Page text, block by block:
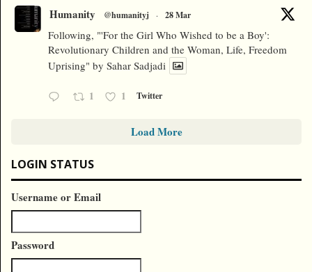
Humanity @humanityj · 28 Mar
Following, "'For the Girl Who Wished to be a Boy':
Revolutionary Children and the Woman, Life, Freedom
Uprising" by Sahar Sadjadi
1 1 Twitter
Load More
LOGIN STATUS
Username or Email
Password